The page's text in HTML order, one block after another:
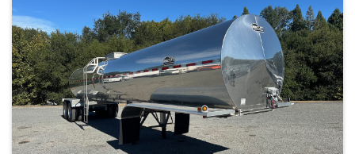
Stock Number
Listing Type